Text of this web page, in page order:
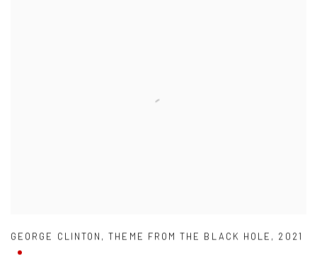
GEORGE CLINTON ,THEME FROM THE BLACK HOLE , 2021